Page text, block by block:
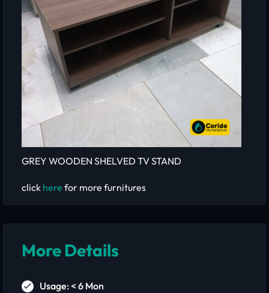
GREY WOODEN SHELVED TV STAND
click here for more furnitures
More Details
Usage: < 6 Mon